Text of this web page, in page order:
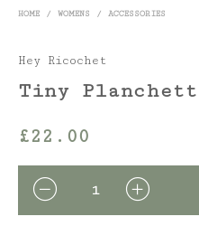
HOME / WOMENS / ACCESSORIES
Hey Ricochet
Tiny
£22.00
QUANTITY